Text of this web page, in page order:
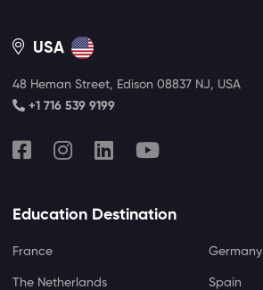
USA
48 Heman Street, Edison 08837 NJ, USA
+1 716 539 9199
Education Destination
France Germany
The Netherlands Spain